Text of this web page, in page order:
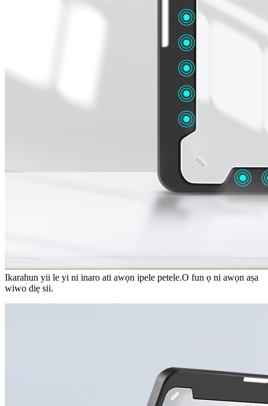
Ikarahun yii le yi ni inaro ati awọn ipele petele.O fun ọ ni awọn aṣa
wiwo diẹ sii.